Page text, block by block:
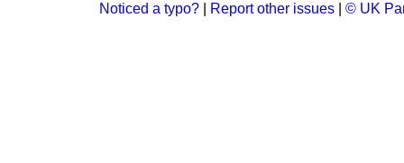
Noticed a typo? Report other issues © UK